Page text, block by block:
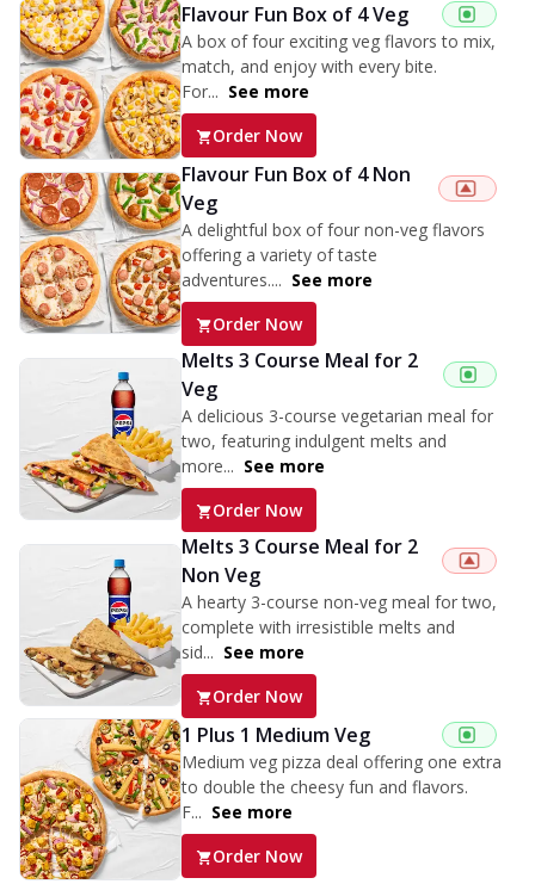
Flavour Fun Box of 4 Veg
A box of four exciting veg flavors to mix,
match, and enjoy with every bite.
For... See more
Order Now
Flavour Fun Box of 4 Non
Veg
A delightful box of four non-veg flavors
offering a variety of taste
adventures.... See more
Order Now
Melts 3 Course Meal for 2
Veg
A delicious 3-course vegetarian meal for
two, featuring indulgent melts and
more... See more
Order Now
Melts 3 Course Meal for 2
Non Veg
A hearty 3-course non-veg meal for two,
complete with irresistible melts and
sid... See more
Order Now
1 Plus 1 Medium Veg
Medium veg pizza deal offering one extra
to double the cheesy fun and flavors.
F... See more
Order Now